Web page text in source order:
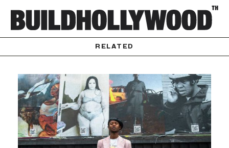
RELATED